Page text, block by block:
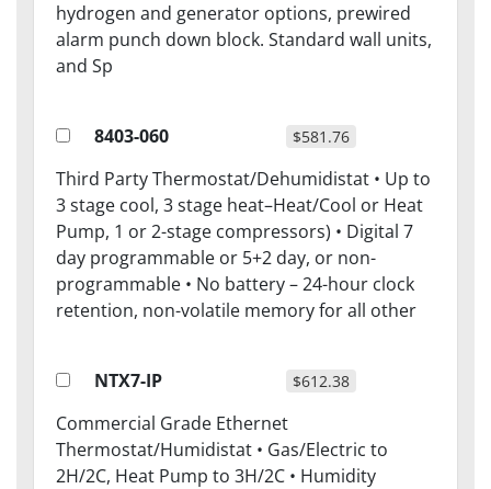
hydrogen and generator options, prewired
alarm punch down block. Standard wall units,
and Sp
8403-060 $581.76
Third Party Thermostat/Dehumidistat • Up to
3 stage cool, 3 stage heat–Heat/Cool or Heat
Pump, 1 or 2-stage compressors) • Digital 7
day programmable or 5+2 day, or non-
programmable • No battery – 24-hour clock
retention, non-volatile memory for all other
NTX7-IP $612.38
Commercial Grade Ethernet
Thermostat/Humidistat • Gas/Electric to
2H/2C, Heat Pump to 3H/2C • Humidity